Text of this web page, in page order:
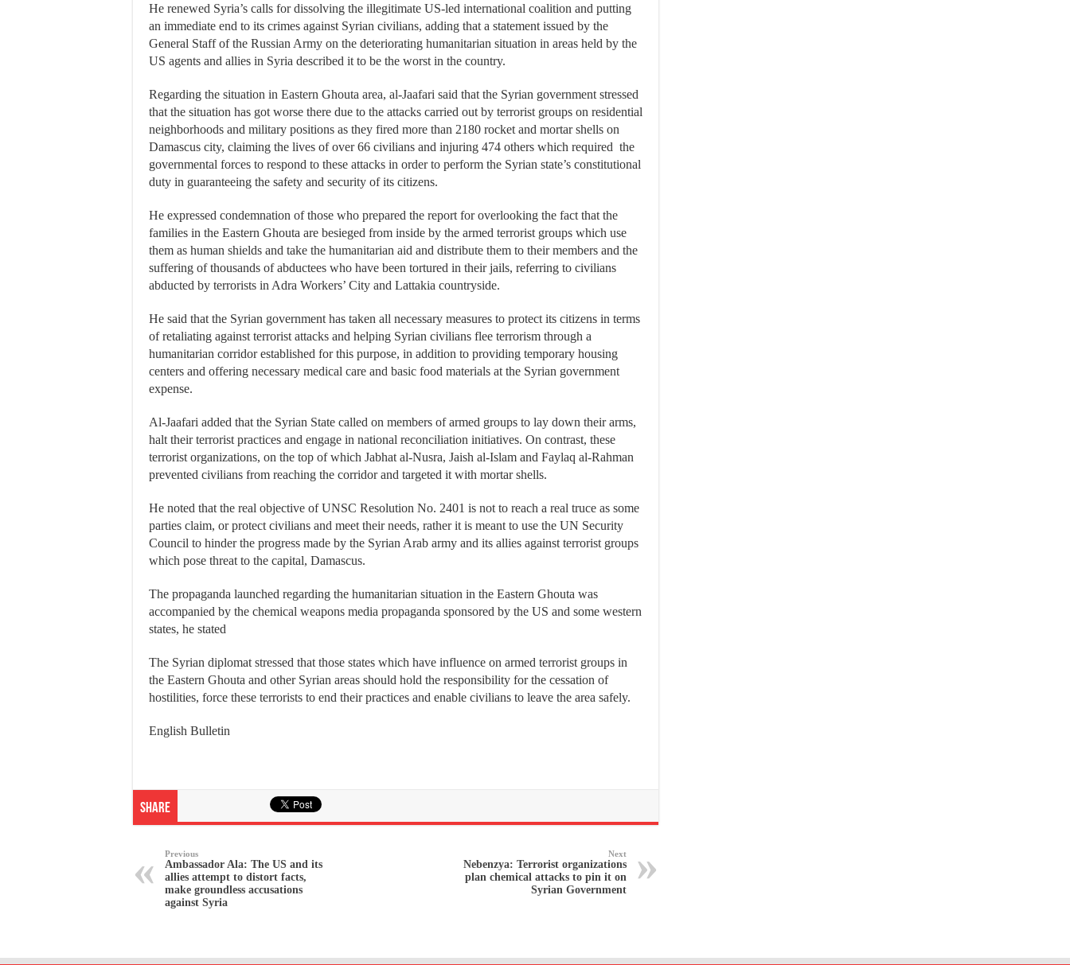
He renewed Syria’s calls for dissolving the illegitimate US-led international coalition and putting
an immediate end to its crimes against Syrian civilians, adding that a statement issued by the
General Staff of the Russian Army on the deteriorating humanitarian situation in areas held by the
US agents and allies in Syria described it to be the worst in the country.
Regarding the situation in Eastern Ghouta area, al-Jaafari said that the Syrian government stressed
that the situation has got worse there due to the attacks carried out by terrorist groups on residential
neighborhoods and military positions as they fired more than 2180 rocket and mortar shells on
Damascus city, claiming the lives of over 66 civilians and injuring 474 others which required the
governmental forces to respond to these attacks in order to perform the Syrian state’s constitutional
duty in guaranteeing the safety and security of its citizens.
He expressed condemnation of those who prepared the report for overlooking the fact that the
families in the Eastern Ghouta are besieged from inside by the armed terrorist groups which use
them as human shields and take the humanitarian aid and distribute them to their members and the
suffering of thousands of abductees who have been tortured in their jails, referring to civilians
abducted by terrorists in Adra Workers’ City and Lattakia countryside.
He said that the Syrian government has taken all necessary measures to protect its citizens in terms
of retaliating against terrorist attacks and helping Syrian civilians flee terrorism through a
humanitarian corridor established for this purpose, in addition to providing temporary housing
centers and offering necessary medical care and basic food materials at the Syrian government
expense.
Al-Jaafari added that the Syrian State called on members of armed groups to lay down their arms,
halt their terrorist practices and engage in national reconciliation initiatives. On contrast, these
terrorist organizations, on the top of which Jabhat al-Nusra, Jaish al-Islam and Faylaq al-Rahman
prevented civilians from reaching the corridor and targeted it with mortar shells.
He noted that the real objective of UNSC Resolution No. 2401 is not to reach a real truce as some
parties claim, or protect civilians and meet their needs, rather it is meant to use the UN Security
Council to hinder the progress made by the Syrian Arab army and its allies against terrorist groups
which pose threat to the capital, Damascus.
The propaganda launched regarding the humanitarian situation in the Eastern Ghouta was
accompanied by the chemical weapons media propaganda sponsored by the US and some western
states, he stated
The Syrian diplomat stressed that those states which have influence on armed terrorist groups in
the Eastern Ghouta and other Syrian areas should hold the responsibility for the cessation of
hostilities, force these terrorists to end their practices and enable civilians to leave the area safely.
English Bulletin
Share
Previous
Ambassador Ala: The US and its
allies attempt to distort facts,
make groundless accusations
against Syria
Next
Nebenzya: Terrorist organizations
plan chemical attacks to pin it on
Syrian Government